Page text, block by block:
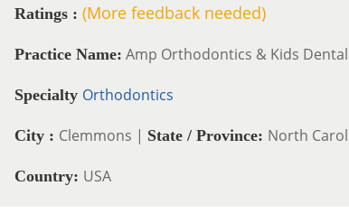
Ratings : (More feedback needed)
Practice Name: Amp Orthodontics & Kids Dental
Specialty Orthodontics
City : Clemmons | State / Province: North
Country: USA